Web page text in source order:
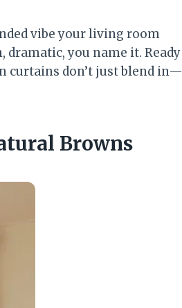
vibe your living room
you name it. Ready
curtains don’t just blend in—
Browns